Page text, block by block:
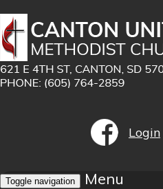
Login
Toggle navigation
Menu